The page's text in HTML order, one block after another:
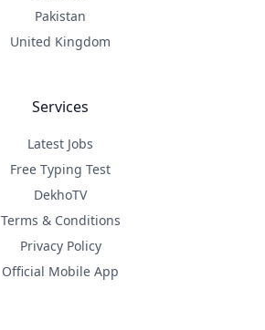
Pakistan
United Kingdom
Services
Latest Jobs
Free Typing Test
DekhoTV
Terms & Conditions
Privacy Policy
Official Mobile App